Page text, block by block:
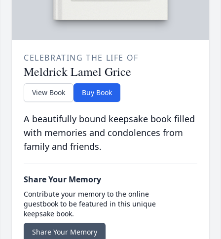
CELEBRATING THE LIFE OF
Meldrick Lamel Grice
View Book Buy Book
A beautifully bound keepsake book filled
with memories and condolences from
family and friends.
Share Your Memory
Contribute your memory to the online
guestbook to be featured in this unique
keepsake book.
Share Your Memory